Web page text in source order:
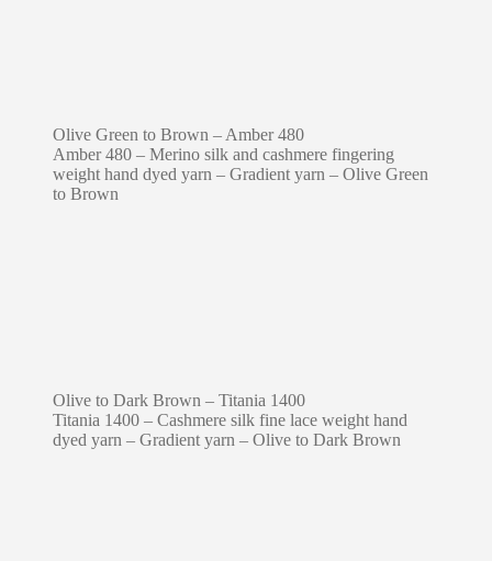
Olive Green to Brown – Amber 480
Amber 480 – Merino silk and cashmere fingering
weight hand dyed yarn – Gradient yarn – Olive Green
to Brown
Olive to Dark Brown – Titania 1400
Titania 1400 – Cashmere silk fine lace weight hand
dyed yarn – Gradient yarn – Olive to Dark Brown